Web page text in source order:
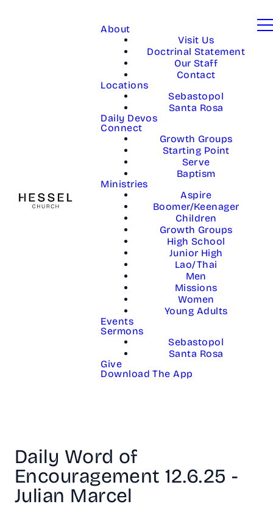
About
Visit Us
Doctrinal Statement
Our Staff
Contact
Locations
Sebastopol
Santa Rosa
Daily Devos
Connect
Growth Groups
Starting Point
Serve
Baptism
Ministries
Aspire
Boomer/Keenager
Children
Growth Groups
High School
Junior High
Lao/Thai
Men
Missions
Women
Young Adults
Events
Sermons
Sebastopol
Santa Rosa
Give
Download The App
Daily Word of
Encouragement 12.6.25 -
Julian Marcel